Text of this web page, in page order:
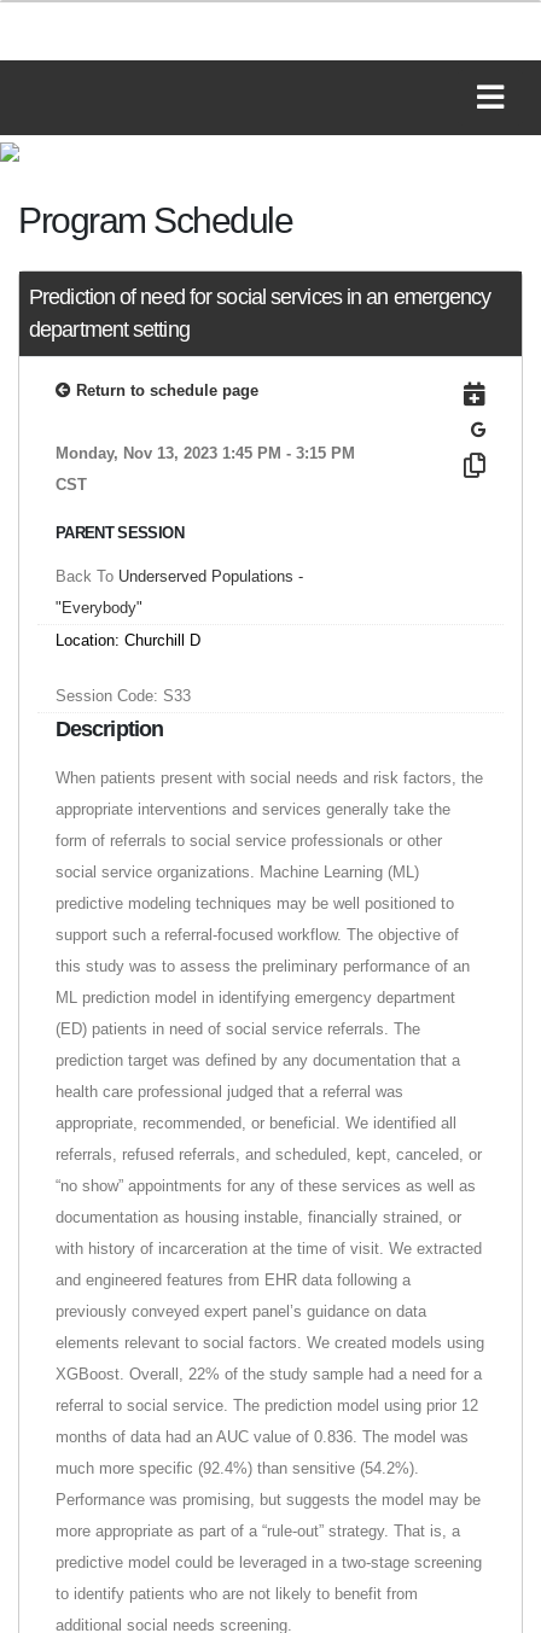
Program Schedule
Prediction of need for social services in an emergency
department setting
Return to schedule page
Monday, Nov 13, 2023 1:45 PM - 3:15 PM
CST
PARENT SESSION
Back To Underserved Populations -
"Everybody"
Location: Churchill D
Session Code: S33
Description
When patients present with social needs and risk factors, the
appropriate interventions and services generally take the
form of referrals to social service professionals or other
social service organizations. Machine Learning (ML)
predictive modeling techniques may be well positioned to
support such a referral-focused workflow. The objective of
this study was to assess the preliminary performance of an
ML prediction model in identifying emergency department
(ED) patients in need of social service referrals. The
prediction target was defined by any documentation that a
health care professional judged that a referral was
appropriate, recommended, or beneficial. We identified all
referrals, refused referrals, and scheduled, kept, canceled, or
“no show” appointments for any of these services as well as
documentation as housing instable, financially strained, or
with history of incarceration at the time of visit. We extracted
and engineered features from EHR data following a
previously conveyed expert panel’s guidance on data
elements relevant to social factors. We created models using
XGBoost. Overall, 22% of the study sample had a need for a
referral to social service. The prediction model using prior 12
months of data had an AUC value of 0.836. The model was
much more specific (92.4%) than sensitive (54.2%).
Performance was promising, but suggests the model may be
more appropriate as part of a “rule-out” strategy. That is, a
predictive model could be leveraged in a two-stage screening
to identify patients who are not likely to benefit from
additional social needs screening.